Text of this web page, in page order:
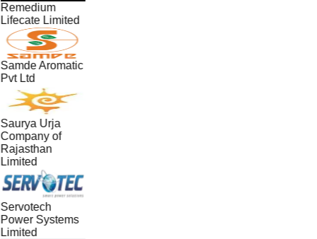
Remedium
Lifecate Limited
Samde Aromatic
Pvt Ltd
Saurya Urja
Company of
Rajasthan
Limited
Servotech
Power Systems
Limited